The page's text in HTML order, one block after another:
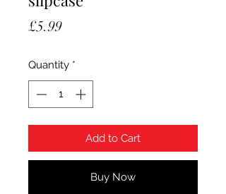
£5.99Price
Quantity *
Add to Cart
Buy Now